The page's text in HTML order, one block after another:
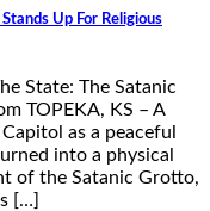
Up For Religious
State: The Satanic
TOPEKA, KS – A
as a peaceful
into a physical
of the Satanic Grotto,
[…]